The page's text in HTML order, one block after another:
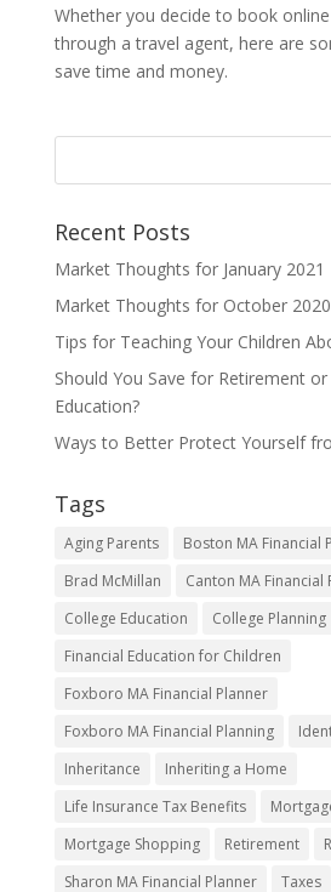
Whether you decide to book
through a travel agent, here are
save time and money.
Recent Posts
Market Thoughts for January 2021
Market Thoughts for October 2020
Tips for Teaching Your Children
Should You Save for Retirement or
Education?
Ways to Better Protect Yourself
Tags
Aging Parents
Boston MA Financial
Brad McMillan
Canton MA Financial
College Education
College Planning
Financial Education for Children
Foxboro MA Financial Planner
Foxboro MA Financial Planning
Inheritance
Inheriting a Home
Life Insurance Tax Benefits
Mortgage Shopping
Retirement
Sharon MA Financial Planner
Taxes